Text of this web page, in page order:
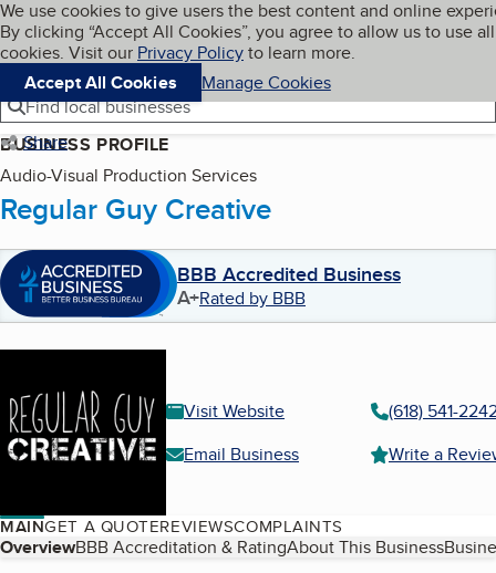
Skip to main content
Cookies on BBB.org
We use cookies to give users the best content and online
By clicking “Accept All Cookies”, you agree to allow us to use all
cookies. Visit our Privacy Policyto learn more.
Accept All Cookies
Manage Cookies
Navigation menu
Menu My BBB
Find local businesses
Share
BUSINESS PROFILE
Audio-Visual Production Services
Regular Guy Creative
BBB Accredited Business
A+Rated by BBB
Visit Website
(618) 541-
Email Business
Write a
MAINGET A QUOTEREVIEWSCOMPLAINTS
Table of Contents
OverviewBBB Accreditation & RatingAbout This Business